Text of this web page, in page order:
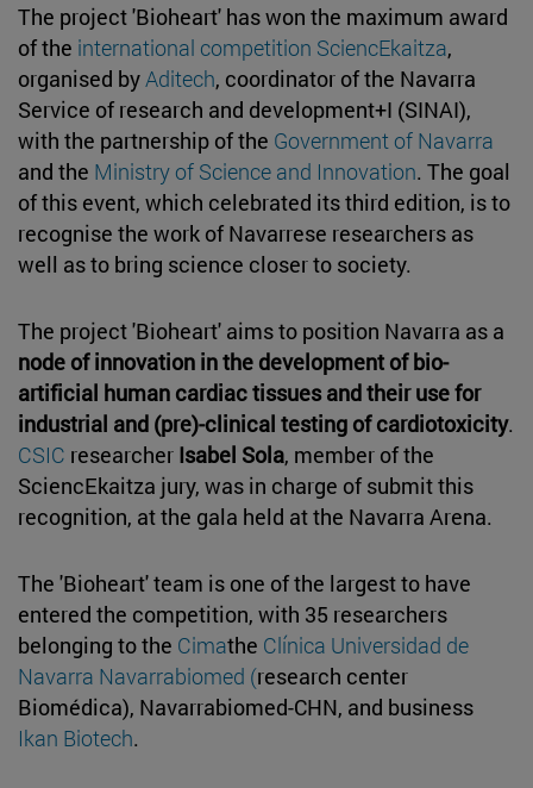
The project 'Bioheart' has won the maximum award
of the international competition SciencEkaitza,
organised byAditech, coordinator of the Navarra
Service of research and development+I (SINAI),
with the partnership of the Government of Navarra
and the Ministry of Science and Innovation. The goal
of this event, which celebrated its third edition, is to
recognise the work of Navarrese researchers as
well as to bring science closer to society.
The project 'Bioheart' aims to position Navarra as a
node of innovation in the development of bio-
artificial human cardiac tissues and their use for
industrial and (pre)-clinical testing of cardiotoxicity.
CSIC researcher Isabel Sola, member of the
SciencEkaitza jury, was in charge of submit this
recognition, at the gala held at the Navarra Arena.
The 'Bioheart' team is one of the largest to have
entered the competition, with 35 researchers
belonging to the Cimathe Clínica Universidad de
Navarra Navarrabiomed (research center
Biomédica), Navarrabiomed-CHN, and business
Ikan Biotech.